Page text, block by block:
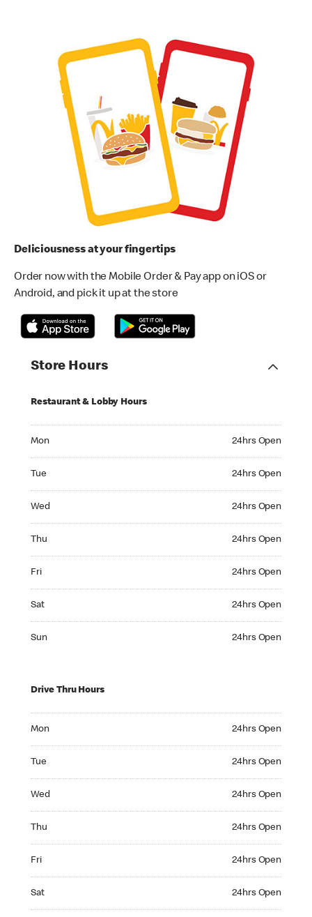
Deliciousness at your fingertips
Order now with the Mobile Order & Pay app on iOS or
Android, and pick it up at the store
Store Hours
Restaurant & Lobby Hours
Mon 24hrs Open
Tue 24hrs Open
Wed 24hrs Open
Thu 24hrs Open
Fri 24hrs Open
Sat 24hrs Open
Sun 24hrs Open
Drive Thru Hours
Mon 24hrs Open
Tue 24hrs Open
Wed 24hrs Open
Thu 24hrs Open
Fri 24hrs Open
Sat 24hrs Open